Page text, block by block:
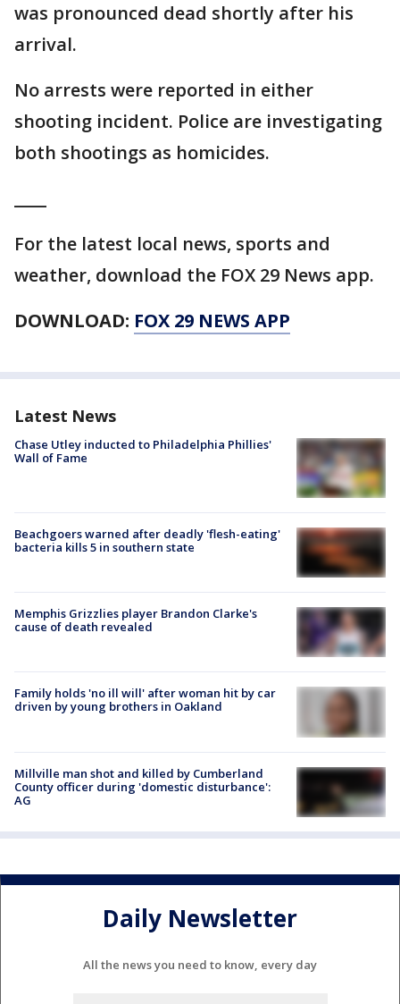
was pronounced dead shortly after his
arrival.
No arrests were reported in either
shooting incident. Police are investigating
both shootings as homicides.
For the latest local news, sports and
weather, download the FOX 29 News app.
DOWNLOAD: FOX 29 NEWS APP
Latest News
Chase Utley inducted to Philadelphia Phillies'
Wall of Fame
Beachgoers warned after deadly 'flesh-eating'
bacteria kills 5 in southern state
Memphis Grizzlies player Brandon Clarke's
cause of death revealed
Family holds 'no ill will' after woman hit by car
driven by young brothers in Oakland
Millville man shot and killed by Cumberland
County officer during 'domestic disturbance':
AG
Daily Newsletter
All the news you need to know, every day